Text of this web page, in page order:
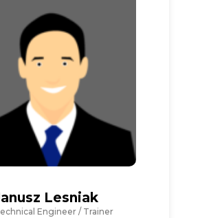
Lesniak
Engineer / Trainer